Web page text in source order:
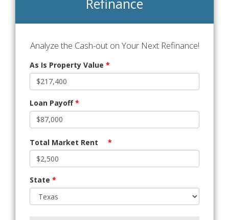
Analyze the Cash-out on Your Next Refinance!
As Is Property Value *
Loan Payoff*
Total Market Rent *
State *